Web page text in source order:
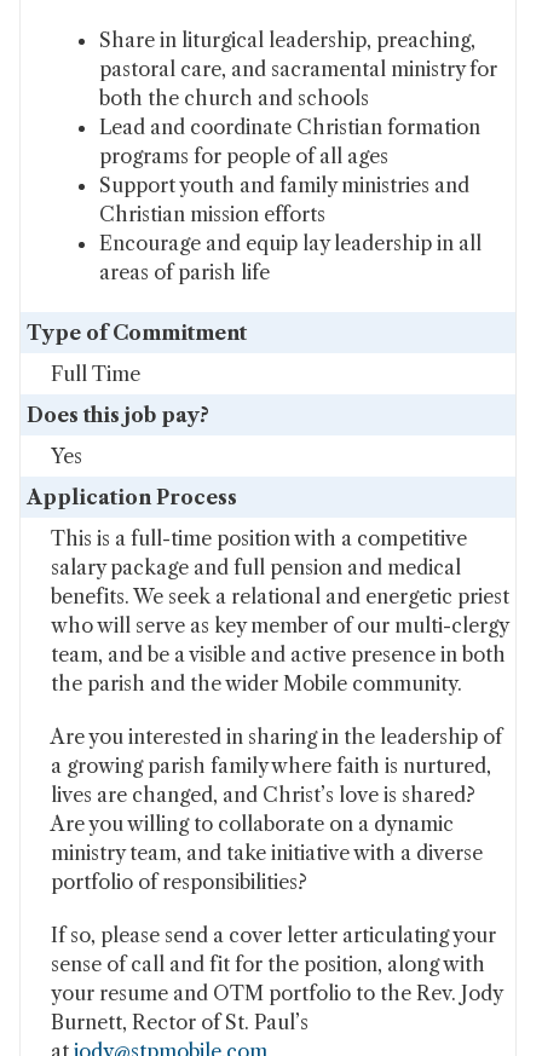
Share in liturgical leadership, preaching,
pastoral care, and sacramental ministry for
both the church and schools
Lead and coordinate Christian formation
programs for people of all ages
Support youth and family ministries and
Christian mission efforts
Encourage and equip lay leadership in all
areas of parish life
Type of Commitment
Full Time
Does this job pay?
Yes
Application Process
This is a full-time position with a competitive
salary package and full pension and medical
benefits. We seek a relational and energetic priest
who will serve as key member of our multi-clergy
team, and be a visible and active presence in both
the parish and the wider Mobile community.
Are you interested in sharing in the leadership of
a growing parish family where faith is nurtured,
lives are changed, and Christ’s love is shared?
Are you willing to collaborate on a dynamic
ministry team, and take initiative with a diverse
portfolio of responsibilities?
If so, please send a cover letter articulating your
sense of call and fit for the position, along with
your resume and OTM portfolio to the Rev. Jody
Burnett, Rector of St. Paul’s
at jody@stpmobile.com